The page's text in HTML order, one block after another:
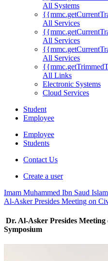
All Systems
All Services
All Services
All Services
All Links
Electronic Systems
Cloud Services
Student
Employee
Employee
Students
Contact Us
Create a user
Imam Muhammed Ibn Saud
Al-Asker Presides Meeting on
Dr. Al-Asker Presides
Symposium